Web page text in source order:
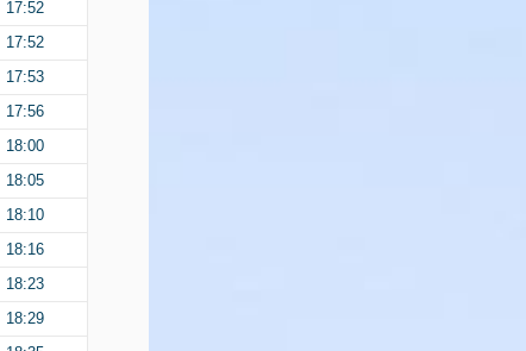
17:52
17:52
17:53
17:56
18:00
18:05
18:10
18:16
18:23
18:29